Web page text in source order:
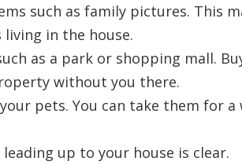
such as family pictures. This
living in the house.
as a park or shopping mall.
without you there.
pets. You can take them for
up to your house is clear.